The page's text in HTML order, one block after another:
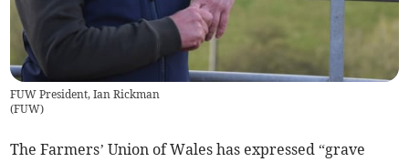
FUW President, Ian Rickman
(FUW)
The Farmers’ Union of Wales has expressed “grave